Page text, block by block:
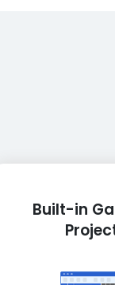
Built-in